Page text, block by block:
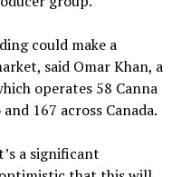
could make a
said Omar Khan, a
operates 58 Canna
167 across Canada.
a significant